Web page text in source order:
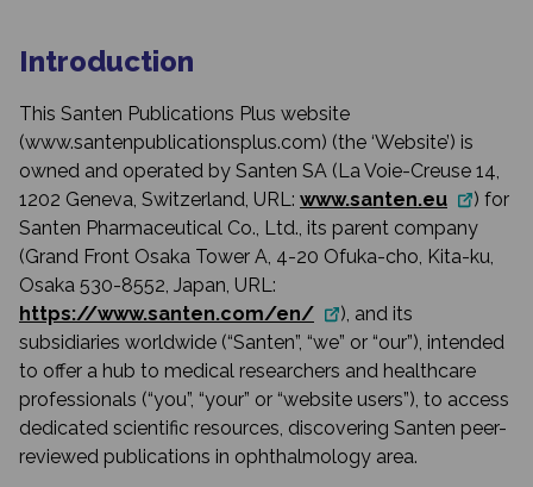
Introduction
This Santen Publications Plus website
(www.santenpublicationsplus.com) (the ‘Website’) is
owned and operated by Santen SA (La Voie-Creuse 14,
1202 Geneva, Switzerland, URL: www.santen.eu
) for
Santen Pharmaceutical Co., Ltd., its parent company
(Grand Front Osaka Tower A, 4-20 Ofuka-cho, Kita-ku,
Osaka 530-8552, Japan, URL:
https://www.santen.com/en/
), and its
subsidiaries worldwide (“Santen”, “we” or “our”), intended
to offer a hub to medical researchers and healthcare
professionals (“you”, “your” or “website users”), to access
dedicated scientific resources, discovering Santen peer-
reviewed publications in ophthalmology area.